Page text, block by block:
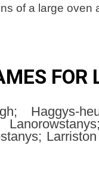
of a large oven
FOR
Haggys-